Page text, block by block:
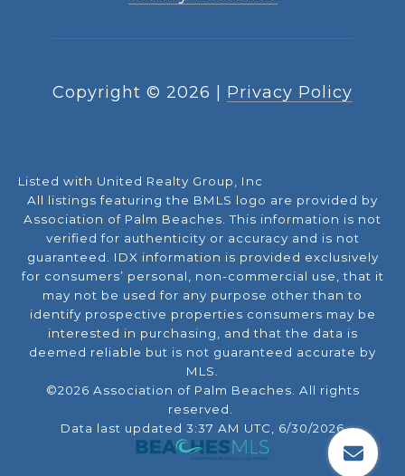
Copyright © 2026 Privacy Policy
Listed with United Realty Group, Inc
All listings featuring the BMLS logo are provided by
Association of Palm Beaches. This information is not
verified for authenticity or accuracy and is not
guaranteed. IDX information is provided exclusively
for consumers’ personal, non-commercial use, that it
may not be used for any purpose other than to
identify prospective properties consumers may be
interested in purchasing, and that the data is
deemed reliable but is not guaranteed accurate by
MLS.
©2026 Association of Palm Beaches. All rights
reserved.
Data last updated 3:37 AM UTC, 6/30/2026